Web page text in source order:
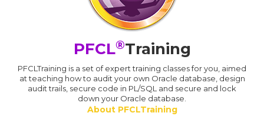
PFCL®Training
PFCLTraining is a set of expert training classes for you, aimed
at teaching how to audit your own Oracle database, design
audit trails, secure code in PL/SQL and secure and lock
down your Oracle database.
About PFCLTraining